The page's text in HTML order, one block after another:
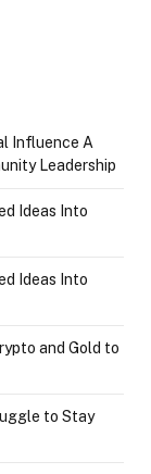
Influence A
Leadership
Ideas Into
Ideas Into
and Gold to
to Stay